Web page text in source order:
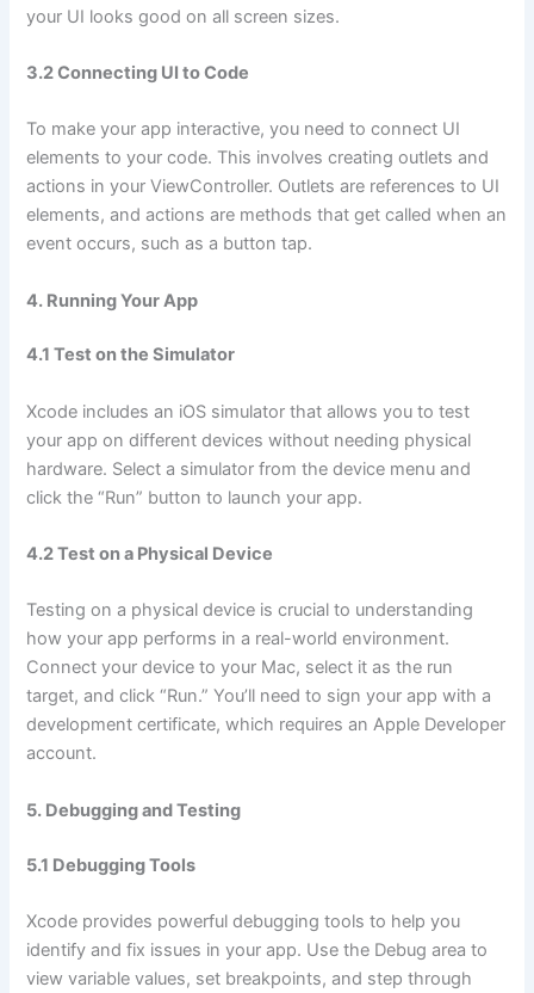
your UI looks good on all screen sizes.
3.2 Connecting UI to Code
To make your app interactive, you need to connect UI
elements to your code. This involves creating outlets and
actions in your ViewController. Outlets are references to UI
elements, and actions are methods that get called when an
event occurs, such as a button tap.
4. Running Your App
4.1 Test on the Simulator
Xcode includes an iOS simulator that allows you to test
your app on different devices without needing physical
hardware. Select a simulator from the device menu and
click the “Run” button to launch your app.
4.2 Test on a Physical Device
Testing on a physical device is crucial to understanding
how your app performs in a real-world environment.
Connect your device to your Mac, select it as the run
target, and click “Run.” You’ll need to sign your app with a
development certificate, which requires an Apple Developer
account.
5. Debugging and Testing
5.1 Debugging Tools
Xcode provides powerful debugging tools to help you
identify and fix issues in your app. Use the Debug area to
view variable values, set breakpoints, and step through